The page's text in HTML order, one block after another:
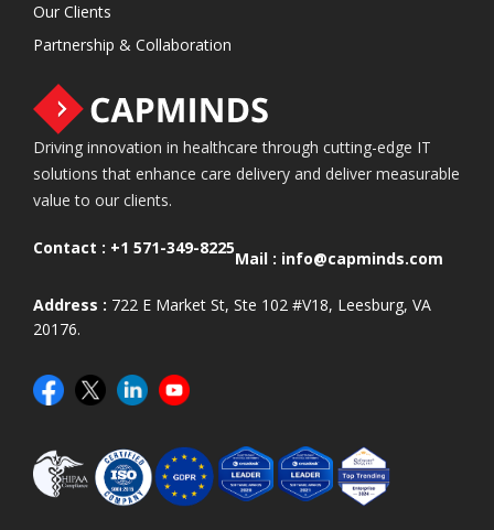
Our Clients
Partnership & Collaboration
Driving innovation in healthcare through cutting-edge IT
solutions that enhance care delivery and deliver measurable
value to our clients.
Contact : +1 571-349-8225
Mail : info@capminds.com
Address : 722 E Market St, Ste 102 #V18, Leesburg, VA
20176.